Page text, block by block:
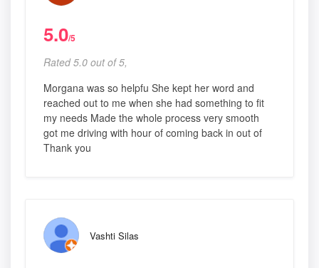
5.0/5
Rated 5.0 out of 5,
Morgana was so helpfu She kept her word and
reached out to me when she had something to fit
my needs Made the whole process very smooth
got me driving with hour of coming back in out of
Thank you
Vashti Silas